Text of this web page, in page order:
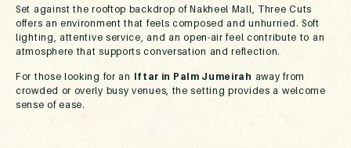
Set against the rooftop backdrop of Nakheel Mall, Three Cuts
offers an environment that feels composed and unhurried. Soft
lighting, attentive service, and an open-air feel contribute to an
atmosphere that supports conversation and reflection.
For those looking for an Iftar in Palm Jumeirah away from
crowded or overly busy venues, the setting provides a welcome
sense of ease.